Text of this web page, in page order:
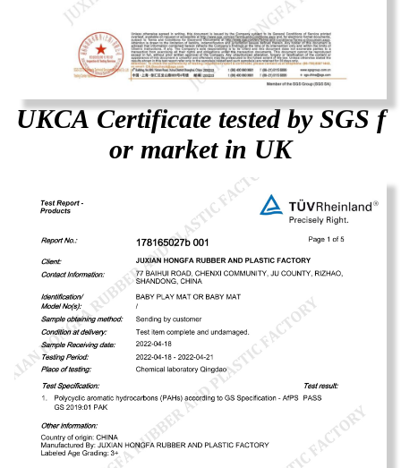
UKCA Certificate tested by SGS f
or market in UK